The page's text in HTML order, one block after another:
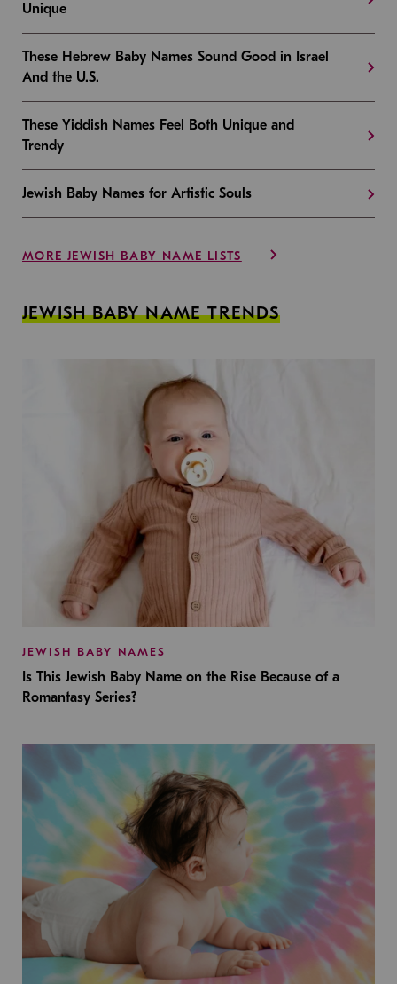
Unique
These Hebrew Baby Names Sound Good in Israel
And the U.S.
These Yiddish Names Feel Both Unique and
Trendy
Jewish Baby Names for Artistic Souls
MORE JEWISH BABY NAME LISTS
JEWISH BABY NAME TRENDS
JEWISH BABY NAMES
Is This Jewish Baby Name on the Rise Because of a
Romantasy Series?